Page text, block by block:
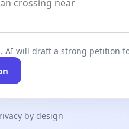
AI will draft a strong petition
by design